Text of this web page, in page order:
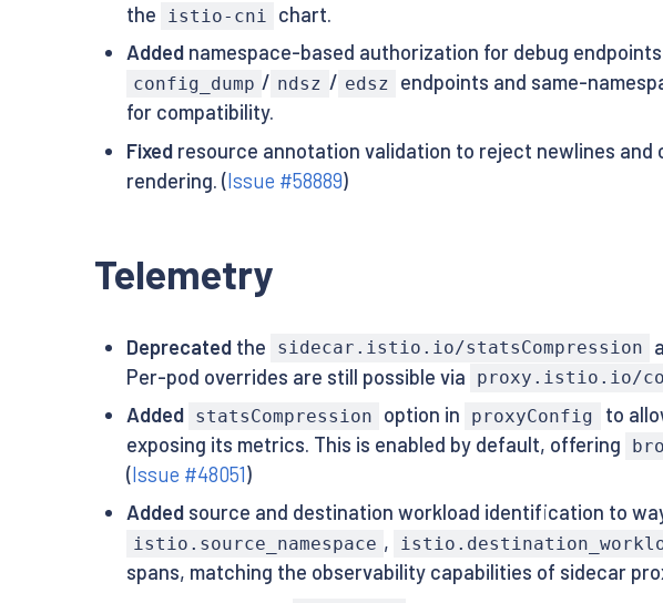
the
istio-cni
chart.
Addednamespace-based authorization for debug
config_dump / ndsz / edsz endpoints and same-
for compatibility.
Fixedresource annotation validation to reject newlines
rendering. (Issue #58889)
Telemetry
Deprecatedthe sidecar.istio.io/statsCompression
Per-pod overrides are still possible via
proxy.istio.io/
Added
statsCompression option in proxyConfig
to
exposing its metrics. This is enabled by default, offering
(Issue #48051)
Addedsource and destination workload identification to
istio.source_namespace ,
spans, matching the observability capabilities of sidecar